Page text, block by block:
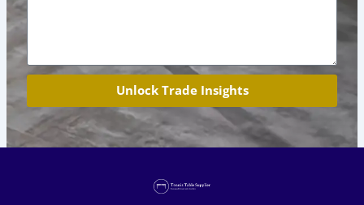
Unlock Trade Insights